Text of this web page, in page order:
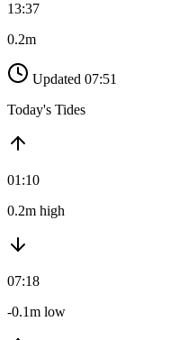
13:37
0.2m
Updated 07:51
Today's Tides
01:10
0.2m high
07:18
-0.1m low